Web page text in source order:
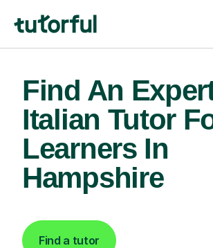
Find An
Italian Tutor
Learners In
Hampshire
Find a tutor